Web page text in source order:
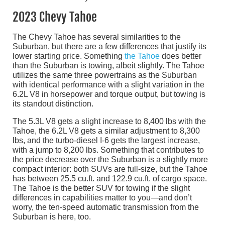
2023 Chevy Tahoe
The Chevy Tahoe has several similarities to the
Suburban, but there are a few differences that justify its
lower starting price. Something the Tahoe does better
than the Suburban is towing, albeit slightly. The Tahoe
utilizes the same three powertrains as the Suburban
with identical performance with a slight variation in the
6.2L V8 in horsepower and torque output, but towing is
its standout distinction.
The 5.3L V8 gets a slight increase to 8,400 lbs with the
Tahoe, the 6.2L V8 gets a similar adjustment to 8,300
lbs, and the turbo-diesel I-6 gets the largest increase,
with a jump to 8,200 lbs. Something that contributes to
the price decrease over the Suburban is a slightly more
compact interior: both SUVs are full-size, but the Tahoe
has between 25.5 cu.ft. and 122.9 cu.ft. of cargo space.
The Tahoe is the better SUV for towing if the slight
differences in capabilities matter to you—and don’t
worry, the ten-speed automatic transmission from the
Suburban is here, too.